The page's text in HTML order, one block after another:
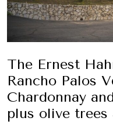
The Ernest
Rancho Palos
Chardonnay
plus olive